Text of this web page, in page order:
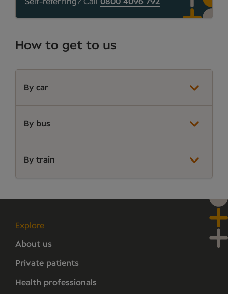
How to get to us
By car
By bus
By train
Explore
About us
Private patients
Health professionals